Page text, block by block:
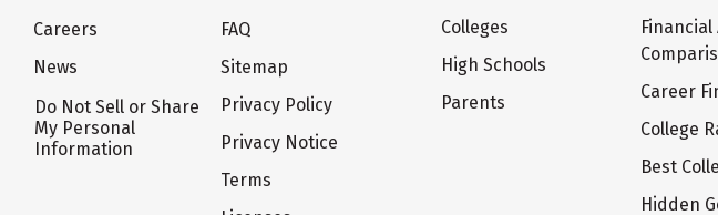
Careers
News
Do Not Sell or Share
My Personal
Information
FAQ
Sitemap
Privacy Policy
Privacy Notice
Terms
Colleges
High Schools
Parents
Career
College
Best
Hidden